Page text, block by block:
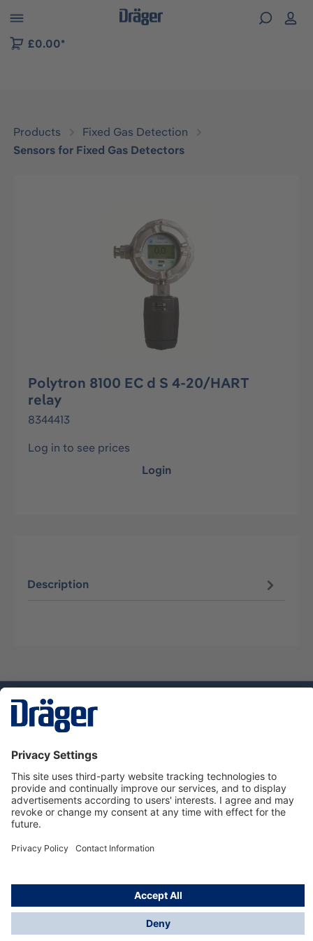
to B2B platform navigation
£0.00*
Products
Fixed Gas Detection
Sensors for Fixed Gas Detectors
Polytron 8100 EC d S 4-20/HART
relay
8344413
Log in to see prices
Login
Description
Dräger Customer Service
About us
Using the shop
© Draeger Safety UK Ltd., 2024
* All prices excl. VAT plusshipping costsand possible